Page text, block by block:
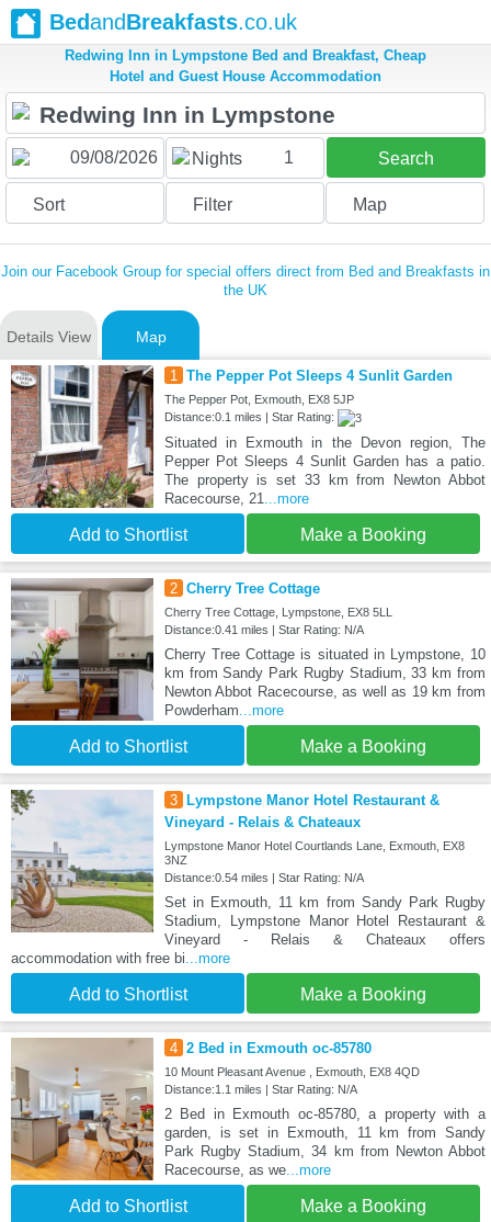
BedandBreakfasts.co.uk
Redwing Inn in Lympstone Bed and Breakfast, Cheap
Hotel and Guest House Accommodation
Nights 1 Search
Sort Filter Map
Join our Facebook Group for special offers direct from Bed and Breakfasts in
the UK
Details View Map
1 The Pepper Pot Sleeps 4 Sunlit Garden
The Pepper Pot, Exmouth, EX8 5JP
Distance:0.1 miles | Star Rating:
Situated in Exmouth in the Devon region, The
Pepper Pot Sleeps 4 Sunlit Garden has a patio.
The property is set 33 km from Newton Abbot
Racecourse, 21...more
Add to Shortlist Make a Booking
2 Cherry Tree Cottage
Cherry Tree Cottage, Lympstone, EX8 5LL
Distance:0.41 miles | Star Rating: N/A
Cherry Tree Cottage is situated in Lympstone, 10
km from Sandy Park Rugby Stadium, 33 km from
Newton Abbot Racecourse, as well as 19 km from
Powderham...more
Add to Shortlist Make a Booking
3
Lympstone Manor Hotel Restaurant &
Vineyard - Relais & Chateaux
Lympstone Manor Hotel Courtlands Lane, Exmouth, EX8
3NZ
Distance:0.54 miles | Star Rating: N/A
Set in Exmouth, 11 km from Sandy Park Rugby
Stadium, Lympstone Manor Hotel Restaurant &
Vineyard - Relais & Chateaux offers
accommodation with free bi...more
Add to Shortlist Make a Booking
4 2 Bed in Exmouth oc-85780
10 Mount Pleasant Avenue , Exmouth, EX8 4QD
Distance:1.1 miles | Star Rating: N/A
2 Bed in Exmouth oc-85780, a property with a
garden, is set in Exmouth, 11 km from Sandy
Park Rugby Stadium, 34 km from Newton Abbot
Racecourse, as we...more
Add to Shortlist Make a Booking